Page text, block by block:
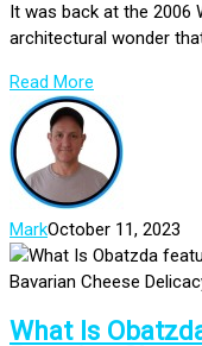
It was back at the 2006
architectural wonder
Read More
MarkOctober 11, 2023
What Is